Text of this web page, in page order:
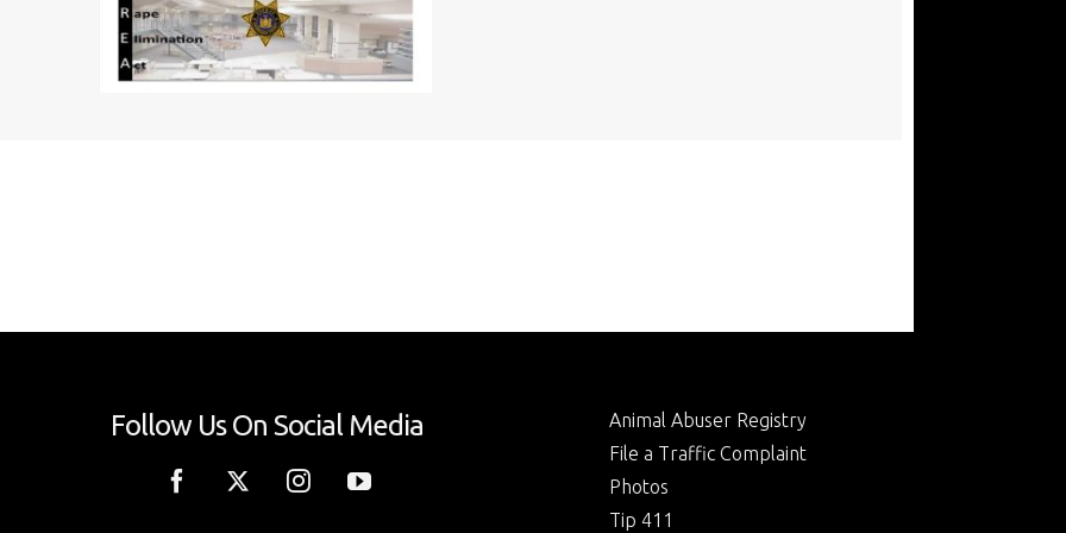
Follow Us On Social Media
Animal Abuser Registry
File a Traffic Complaint
Photos
Tip 411